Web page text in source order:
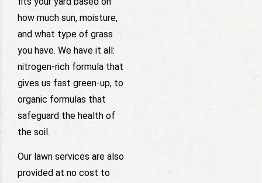
how much sun, moisture,
and what type of grass
you have. We have it all:
nitrogen-rich formula that
gives us fast green-up, to
organic formulas that
safeguard the health of
the soil.
Our lawn services are also
provided at no cost to